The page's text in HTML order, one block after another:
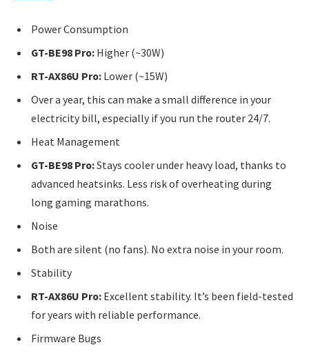
Power Consumption
GT-BE98 Pro: Higher (~30W)
RT-AX86U Pro: Lower (~15W)
Over a year, this can make a small difference in your
electricity bill, especially if you run the router 24/7.
Heat Management
GT-BE98 Pro:Stays cooler under heavy load, thanks to
advanced heatsinks. Less risk of overheating during
long gaming marathons.
Noise
Both are silent (no fans). No extra noise in your room.
Stability
RT-AX86U Pro: Excellent stability. It’s been field-tested
for years with reliable performance.
Firmware Bugs